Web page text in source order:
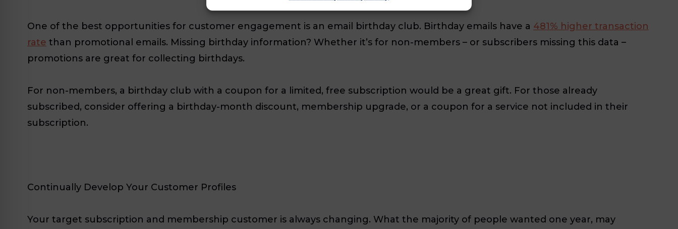
One of the best opportunities for customer engagement is an email birthday club. Birthday emails have a 481% higher transaction
rate than promotional emails. Missing birthday information? Whether it’s for non-members – or subscribers missing this data –
promotions are great for collecting birthdays.
For non-members, a birthday club with a coupon for a limited, free subscription would be a great gift. For those already
subscribed, consider offering a birthday-month discount, membership upgrade, or a coupon for a service not included in their
subscription.
Continually Develop Your Customer Profiles
Your target subscription and membership customer is always changing. What the majority of people wanted one year, may